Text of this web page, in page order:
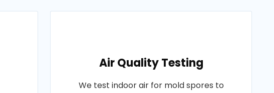
Air Quality Testing
We test indoor air for mold spores to